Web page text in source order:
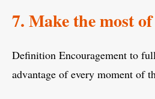
7. Make the most
Definition Encouragement to
advantage of every moment of